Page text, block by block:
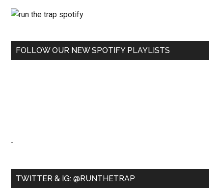
FOLLOW OUR NEW SPOTIFY PLAYLISTS
-
TWITTER & IG: @RUNTHETRAP